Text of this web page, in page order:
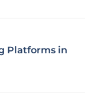
Platforms in